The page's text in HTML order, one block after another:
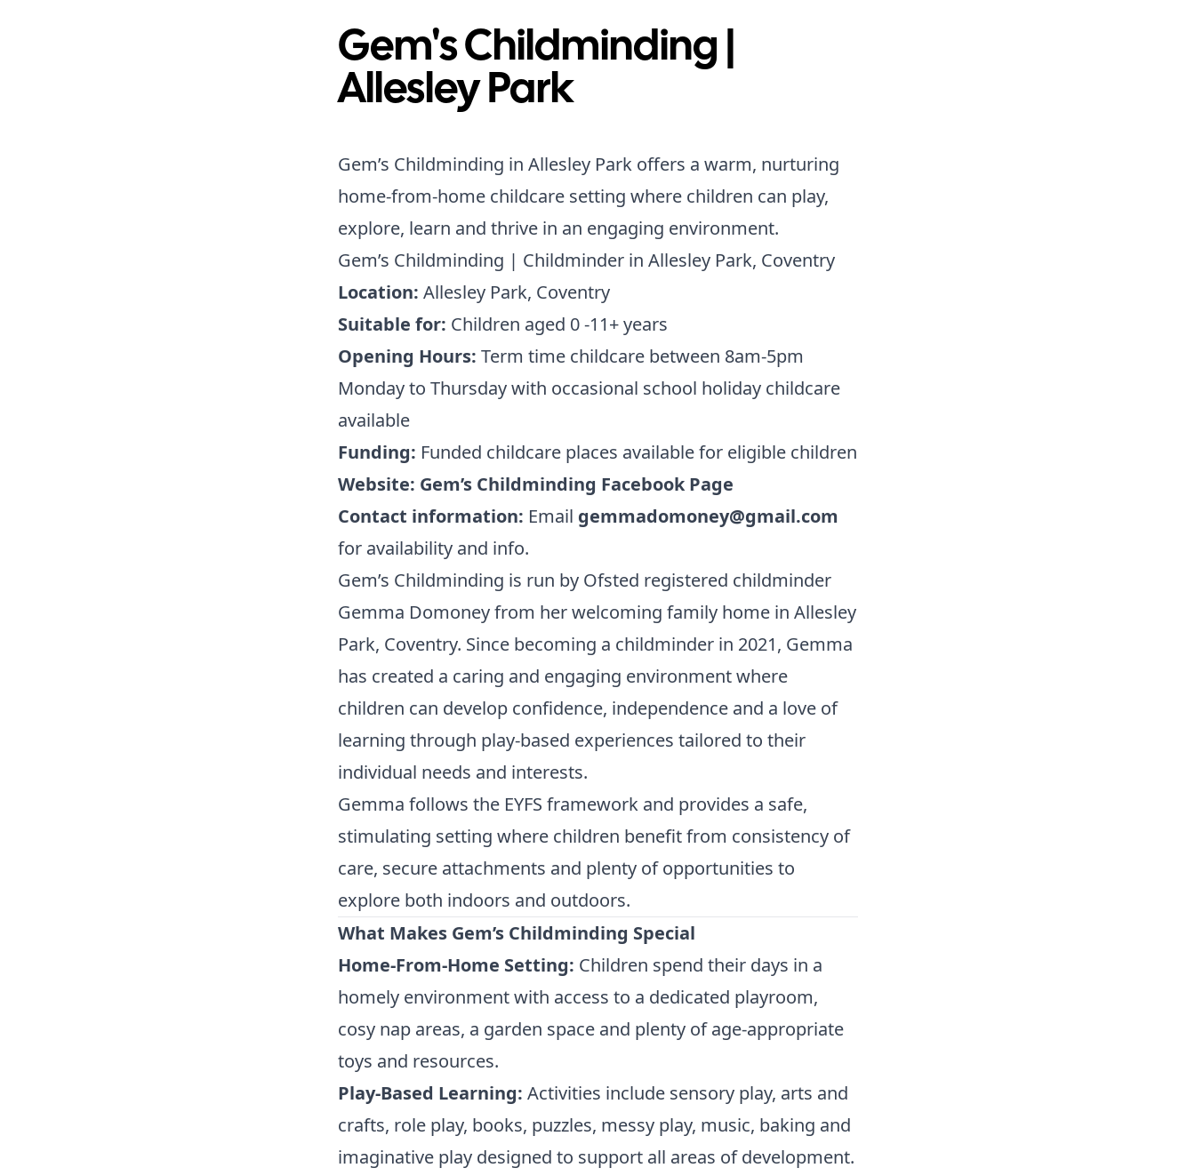
Gem's Childminding |
Allesley Park
Gem’s Childminding in Allesley Park offers a warm, nurturing
home-from-home childcare setting where children can play,
explore, learn and thrive in an engaging environment.
Gem’s Childminding | Childminder in Allesley Park, Coventry
Location: Allesley Park, Coventry
Suitable for: Children aged 0 -11+ years
Opening Hours: Term time childcare between 8am-5pm
Monday to Thursday with occasional school holiday childcare
available
Funding: Funded childcare places available for eligible children
Website: Gem’s Childminding Facebook Page
Contact information: Email gemmadomoney@gmail.com
for availability and info.
Gem’s Childminding is run by Ofsted registered childminder
Gemma Domoney from her welcoming family home in Allesley
Park, Coventry. Since becoming a childminder in 2021, Gemma
has created a caring and engaging environment where
children can develop confidence, independence and a love of
learning through play-based experiences tailored to their
individual needs and interests.
Gemma follows the EYFS framework and provides a safe,
stimulating setting where children benefit from consistency of
care, secure attachments and plenty of opportunities to
explore both indoors and outdoors.
What Makes Gem’s Childminding Special
Home-From-Home Setting: Children spend their days in a
homely environment with access to a dedicated playroom,
cosy nap areas, a garden space and plenty of age-appropriate
toys and resources.
Play-Based Learning: Activities include sensory play, arts and
crafts, role play, books, puzzles, messy play, music, baking and
imaginative play designed to support all areas of development.